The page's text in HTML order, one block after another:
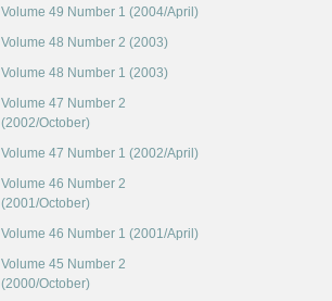
Volume 49 Number 1 (2004/April)
Volume 48 Number 2 (2003)
Volume 48 Number 1 (2003)
Volume 47 Number 2
(2002/October)
Volume 47 Number 1 (2002/April)
Volume 46 Number 2
(2001/October)
Volume 46 Number 1 (2001/April)
Volume 45 Number 2
(2000/October)